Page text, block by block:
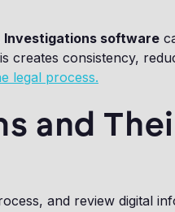
Investigations software
creates consistency,
legal process.
and
and review digital